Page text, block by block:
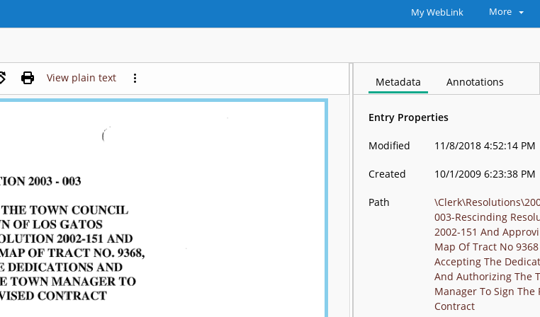
My WebLink More
View plain text Metadata Annotations
Entry Properties
Modified 11/8/2018 4:52:14 PM
Created 10/1/2009 6:23:38 PM
Path
003-Rescinding
2002-151 And
Map Of Tract No 9368
Accepting The
And Authorizing The
Manager To Sign The
Contract